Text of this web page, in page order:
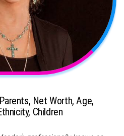
Net Worth, Age,
Children